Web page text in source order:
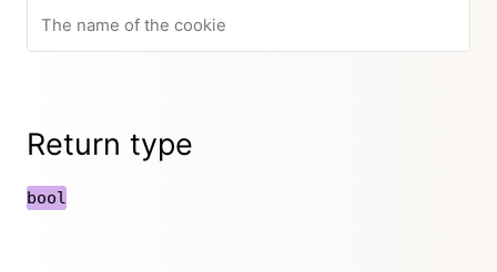
The name of the cookie
Return type
bool